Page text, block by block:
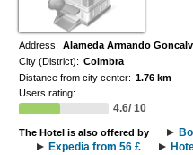
Address: Alameda Armando
City (District): Coimbra
Distance from city center: 1.76 km
Users rating:
4.6/ 10
The Hotel is also offered by
Expedia from 56 £